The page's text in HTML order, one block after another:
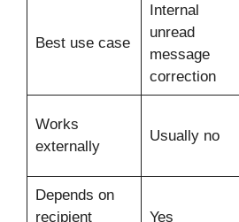
Best use case
Internal
unread
message
correction
Works
externally
Usually no
Depends on
recipient
Yes